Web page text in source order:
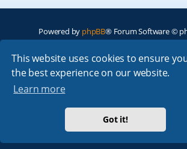
This website uses cookies to ensure
the best experience on our website.
Learn more
Got it!
Powered by phpBB® Forum Software ©
ARRL|QRZ| FCC |ARN|REPEATERS